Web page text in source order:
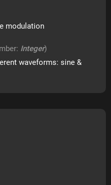
modulation
Integer)
waveforms: sine &